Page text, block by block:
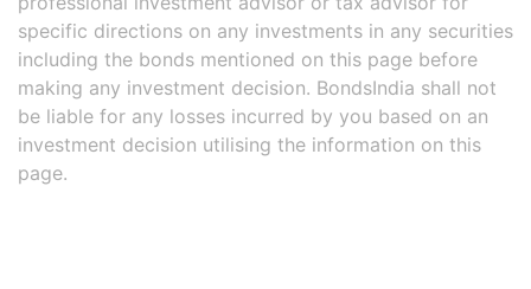
specific directions on any investments in any securities
including the bonds mentioned on this page before
making any investment decision. BondsIndia shall not
be liable for any losses incurred by you based on an
investment decision utilising the information on this
page.